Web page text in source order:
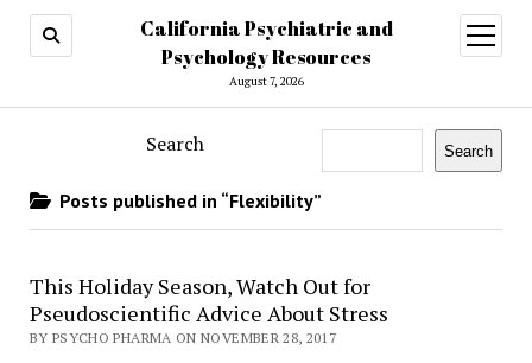
California Psychiatric and
Psychology Resources
August 7, 2026
open
menu
Search Search
Posts published in “Flexibility”
This Holiday Season, Watch Out for
Pseudoscientific Advice About Stress
BY PSYCHO PHARMA ON NOVEMBER 28, 2017